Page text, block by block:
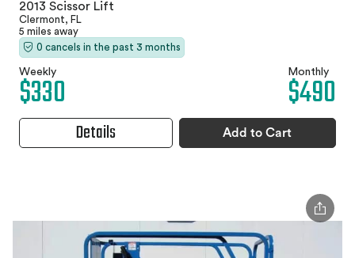
2013 Scissor Lift
Clermont, FL
5 miles away
0 cancels in the past 3 months
Weekly
$330 Monthly
$490
Details Add to Cart